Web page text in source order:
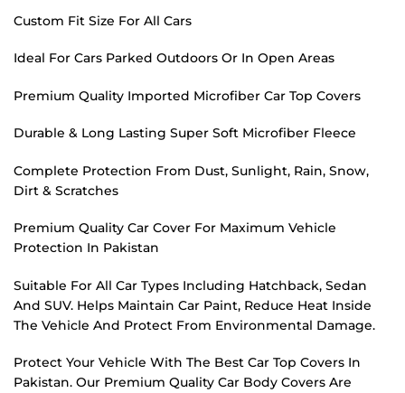
Custom Fit Size For All Cars
Ideal For Cars Parked Outdoors Or In Open Areas
Premium Quality Imported Microfiber Car Top Covers
Durable & Long Lasting Super Soft Microfiber Fleece
Complete Protection From Dust, Sunlight, Rain, Snow,
Dirt & Scratches
Premium Quality Car Cover For Maximum Vehicle
Protection In Pakistan
Suitable For All Car Types Including Hatchback, Sedan
And SUV. Helps Maintain Car Paint, Reduce Heat Inside
The Vehicle And Protect From Environmental Damage.
Protect Your Vehicle With The Best Car Top Covers In
Pakistan. Our Premium Quality Car Body Covers Are